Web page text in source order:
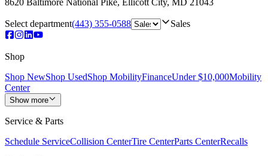
Select department(443) 355-0588 Sales
Shop
Shop NewShop UsedShop MobilityFinanceUnder $10,000Mobility
Center
Show more
Service & Parts
Schedule ServiceCollision CenterTire CenterParts CenterRecalls